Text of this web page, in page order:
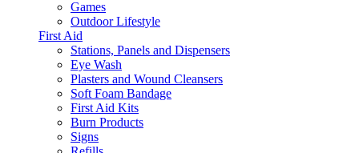
Games
Outdoor Lifestyle
First Aid
Stations, Panels and Dispensers
Eye Wash
Plasters and Wound Cleansers
Soft Foam Bandage
First Aid Kits
Burn Products
Signs